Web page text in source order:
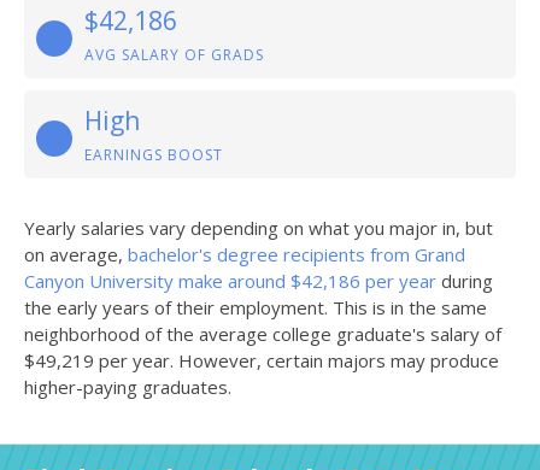
$42,186
AVG SALARY OF GRADS
High
EARNINGS BOOST
Yearly salaries vary depending on what you major in, but
on average, bachelor's degree recipients from Grand
Canyon University make around $42,186 per year during
the early years of their employment. This is in the same
neighborhood of the average college graduate's salary of
$49,219 per year. However, certain majors may produce
higher-paying graduates.